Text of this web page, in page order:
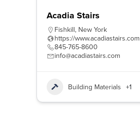
Acadia Stairs
Fishkill, New York
https://www.acadiastairs.com
845-765-8600
info@acadiastairs.com
Building Materials +1